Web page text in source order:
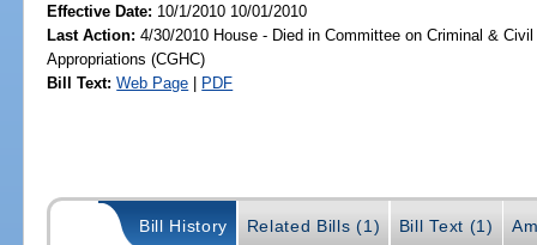
Effective Date: 10/1/2010 10/01/2010
Last Action: 4/30/2010 House - Died in Committee on Criminal &
Appropriations (CGHC)
Bill Text: Web Page | PDF
Bill History Related Bills (1) Bill Text (1)